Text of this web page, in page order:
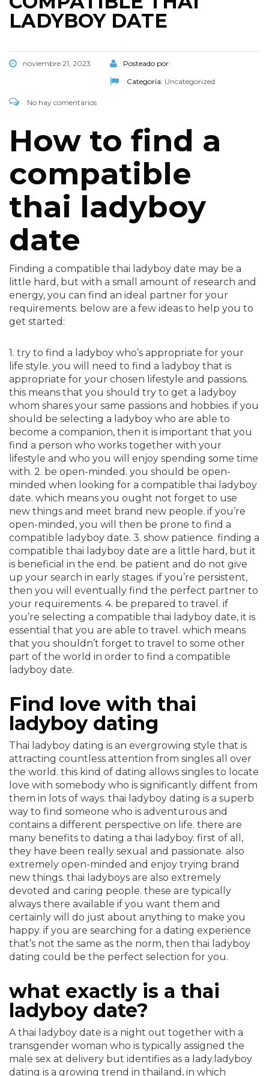
LADYBOY DATE
noviembre 21, 2023
Posteado por:
Categoría: Uncategorized
No hay comentarios
How to find a
compatible
thai ladyboy
date
Finding a compatible thai ladyboy date may be a
little hard, but with a small amount of research and
energy, you can find an ideal partner for your
requirements. below are a few ideas to help you to
get started:
1. try to find a ladyboy who’s appropriate for your
life style. you will need to find a ladyboy that is
appropriate for your chosen lifestyle and passions.
this means that you should try to get a ladyboy
whom shares your same passions and hobbies. if you
should be selecting a ladyboy who are able to
become a companion, then it is important that you
find a person who works together with your
lifestyle and who you will enjoy spending some time
with. 2. be open-minded. you should be open-
minded when looking for a compatible thai ladyboy
date. which means you ought not forget to use
new things and meet brand new people. if you’re
open-minded, you will then be prone to find a
compatible ladyboy date. 3. show patience. finding a
compatible thai ladyboy date are a little hard, but it
is beneficial in the end. be patient and do not give
up your search in early stages. if you’re persistent,
then you will eventually find the perfect partner to
your requirements. 4. be prepared to travel. if
you’re selecting a compatible thai ladyboy date, it is
essential that you are able to travel. which means
that you shouldn’t forget to travel to some other
part of the world in order to find a compatible
ladyboy date.
Find love with thai
ladyboy dating
Thai ladyboy dating is an evergrowing style that is
attracting countless attention from singles all over
the world. this kind of dating allows singles to locate
love with somebody who is significantly diffent from
them in lots of ways. thai ladyboy dating is a superb
way to find someone who is adventurous and
contains a different perspective on life. there are
many benefits to dating a thai ladyboy. first of all,
they have been really sexual and passionate. also
extremely open-minded and enjoy trying brand
new things. thai ladyboys are also extremely
devoted and caring people. these are typically
always there available if you want them and
certainly will do just about anything to make you
happy. if you are searching for a dating experience
that’s not the same as the norm, then thai ladyboy
dating could be the perfect selection for you.
what exactly is a thai
ladyboy date?
A thai ladyboy date is a night out together with a
transgender woman who is typically assigned the
male sex at delivery but identifies as a lady.ladyboy
dating is a growing trend in thailand, in which